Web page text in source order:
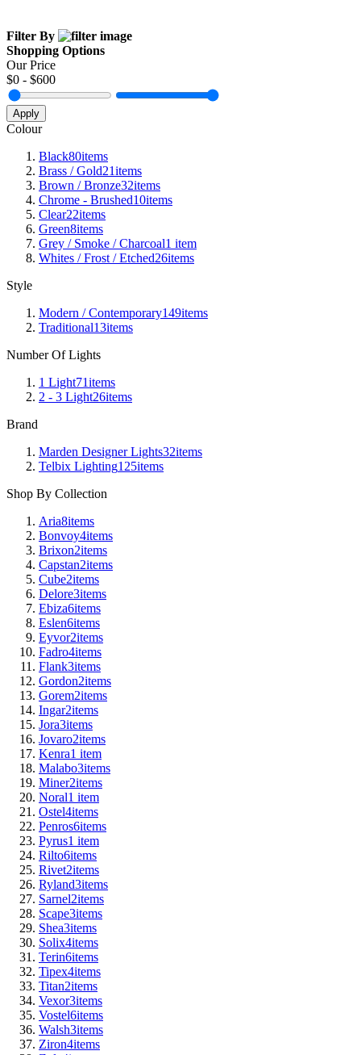
Filter By
Shopping Options
Our Price
$0 - $600
Apply
Colour
Black80items
Brass / Gold21items
Brown / Bronze32items
Chrome - Brushed10items
Clear22items
Green8items
Grey / Smoke / Charcoal1 item
Whites / Frost / Etched26items
Style
Modern / Contemporary149items
Traditional13items
Number Of Lights
1 Light71items
2 - 3 Light26items
Brand
Marden Designer Lights32items
Telbix Lighting125items
Shop By Collection
Aria8items
Bonvoy4items
Brixon2items
Capstan2items
Cube2items
Delore3items
Ebiza6items
Eslen6items
Eyvor2items
Fadro4items
Flank3items
Gordon2items
Gorem2items
Ingar2items
Jora3items
Jovaro2items
Kenra1 item
Malabo3items
Miner2items
Noral1 item
Ostel4items
Penros6items
Pyrus1 item
Rilto6items
Rivet2items
Ryland3items
Sarnel2items
Scape3items
Shea3items
Solix4items
Terin6items
Tipex4items
Titan2items
Vexor3items
Vostel6items
Walsh3items
Ziron4items